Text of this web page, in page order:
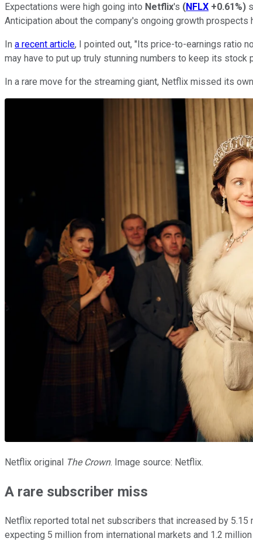
Expectations were high going into Netflix's (NFLX +0.61%)
Anticipation about the company's ongoing growth
In a recent article, I pointed out, "Its price-to-earnings ratio
may have to put up truly stunning numbers to keep its stock
In a rare move for the streaming giant, Netflix missed its
Netflix original The Crown. Image source: Netflix.
A rare subscriber miss
Netflix reported total net subscribers that increased by
expecting 5 million from international markets and 1.2